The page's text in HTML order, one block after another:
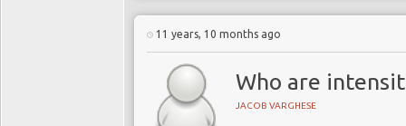
11 years, 10 months ago
Who are
JACOB VARGHESE